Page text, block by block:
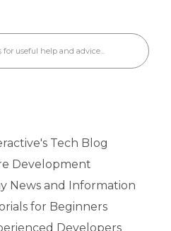
Tech Blog
Development
News and Information
for Beginners
Developers